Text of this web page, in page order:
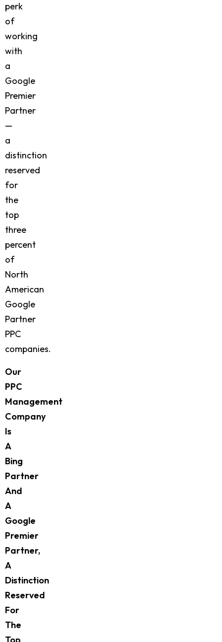
perk
of
working
with
a
Google
Premier
Partner
—
a
distinction
reserved
for
the
top
three
percent
of
North
American
Google
Partner
PPC
companies.
Our
PPC
Management
Company
Is
A
Bing
Partner
And
A
Google
Premier
Partner,
A
Distinction
Reserved
For
The